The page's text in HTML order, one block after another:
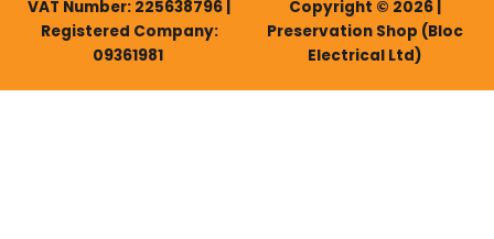
VAT Number: 225638796 |
Registered Company:
09361981
Copyright © 2026 |
Preservation Shop (Bloc
Electrical Ltd)